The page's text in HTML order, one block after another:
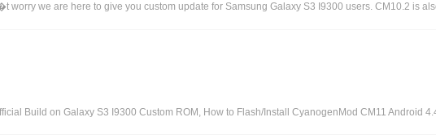
we are here to give you custom update for Samsung Galaxy S3 I9300 users. CM10.2 is
Build on Galaxy S3 I9300 Custom ROM, How to Flash/Install CyanogenMod CM11 Android